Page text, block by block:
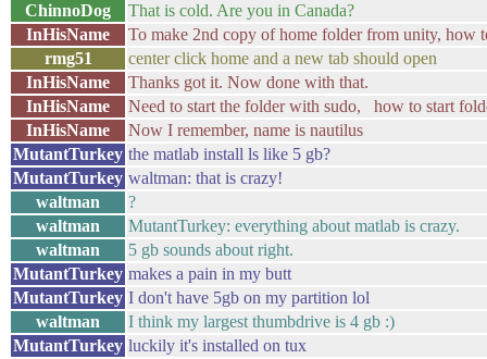
ChinnoDog
That is cold. Are you in Canada?
InHisName
To make 2nd copy of home folder from unity,
rmg51
center click home and a new tab should open
InHisName
Thanks got it. Now done with that.
InHisName
Need to start the folder with sudo, how to start
InHisName
Now I remember, name is nautilus
MutantTurkey the matlab install ls like 5 gb?
MutantTurkey waltman: that is crazy!
waltman
?
waltman
MutantTurkey: everything about matlab is crazy.
waltman
5 gb sounds about right.
MutantTurkey makes a pain in my butt
MutantTurkey I don't have 5gb on my partition lol
waltman
I think my largest thumbdrive is 4 gb :)
MutantTurkey luckily it's installed on tux